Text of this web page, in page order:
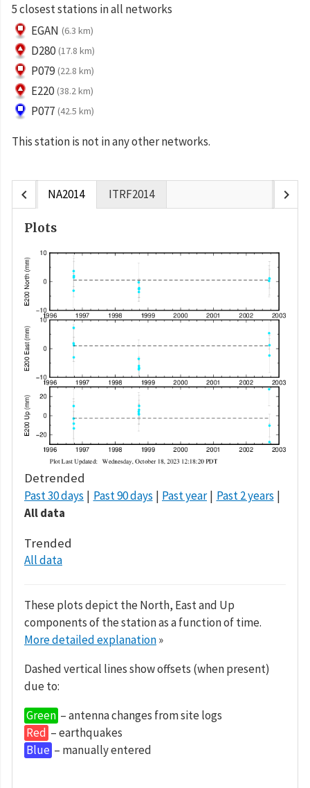
5 closest stations in all networks
EGAN (6.3 km)
D280 (17.8 km)
P079 (22.8 km)
E220 (38.2 km)
P077 (42.5 km)
This station is not in any other networks.
chevron_left NA2014 ITRF2014 chevron_right
Plots
Detrended
Past 30 days Past 90 days Past year
Past 2 years
All data
Trended
All data
These plots depict the North, East and Up
components of the station as a function of time.
More detailed explanation»
Dashed vertical lines show offsets (when present)
due to:
Green – antenna changes from site logs
Red – earthquakes
Blue – manually entered